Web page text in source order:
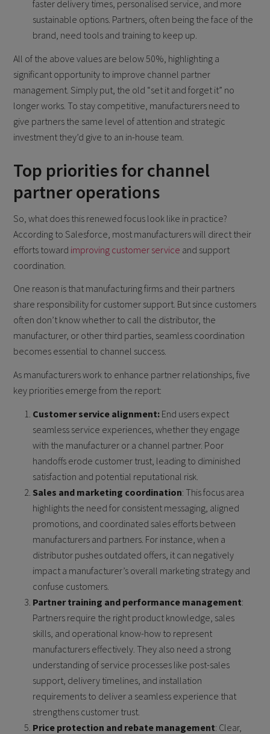
faster delivery times, personalised service, and more
sustainable options. Partners, often being the face of the
brand, need tools and training to keep up.
All of the above values are below 50%, highlighting a
significant opportunity to improve channel partner
management. Simply put, the old “set it and forget it” no
longer works. To stay competitive, manufacturers need to
give partners the same level of attention and strategic
investment they’d give to an in-house team.
Top priorities for channel
partner operations
So, what does this renewed focus look like in practice?
According to Salesforce, most manufacturers will direct their
efforts toward improving customer service and support
coordination.
One reason is that manufacturing firms and their partners
share responsibility for customer support. But since customers
often don’t know whether to call the distributor, the
manufacturer, or other third parties, seamless coordination
becomes essential to channel success.
As manufacturers work to enhance partner relationships, five
key priorities emerge from the report:
Customer service alignment: End users expect
seamless service experiences, whether they engage
with the manufacturer or a channel partner. Poor
handoffs erode customer trust, leading to diminished
satisfaction and potential reputational risk.
Sales and marketing coordination: This focus area
highlights the need for consistent messaging, aligned
promotions, and coordinated sales efforts between
manufacturers and partners. For instance, when a
distributor pushes outdated offers, it can negatively
impact a manufacturer’s overall marketing strategy and
confuse customers.
Partner training and performance management:
Partners require the right product knowledge, sales
skills, and operational know-how to represent
manufacturers effectively. They also need a strong
understanding of service processes like post-sales
support, delivery timelines, and installation
requirements to deliver a seamless experience that
strengthens customer trust.
Price protection and rebate management: Clear,